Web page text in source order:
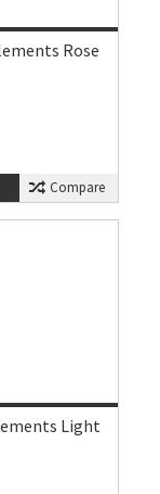
Rose
Compare
Light